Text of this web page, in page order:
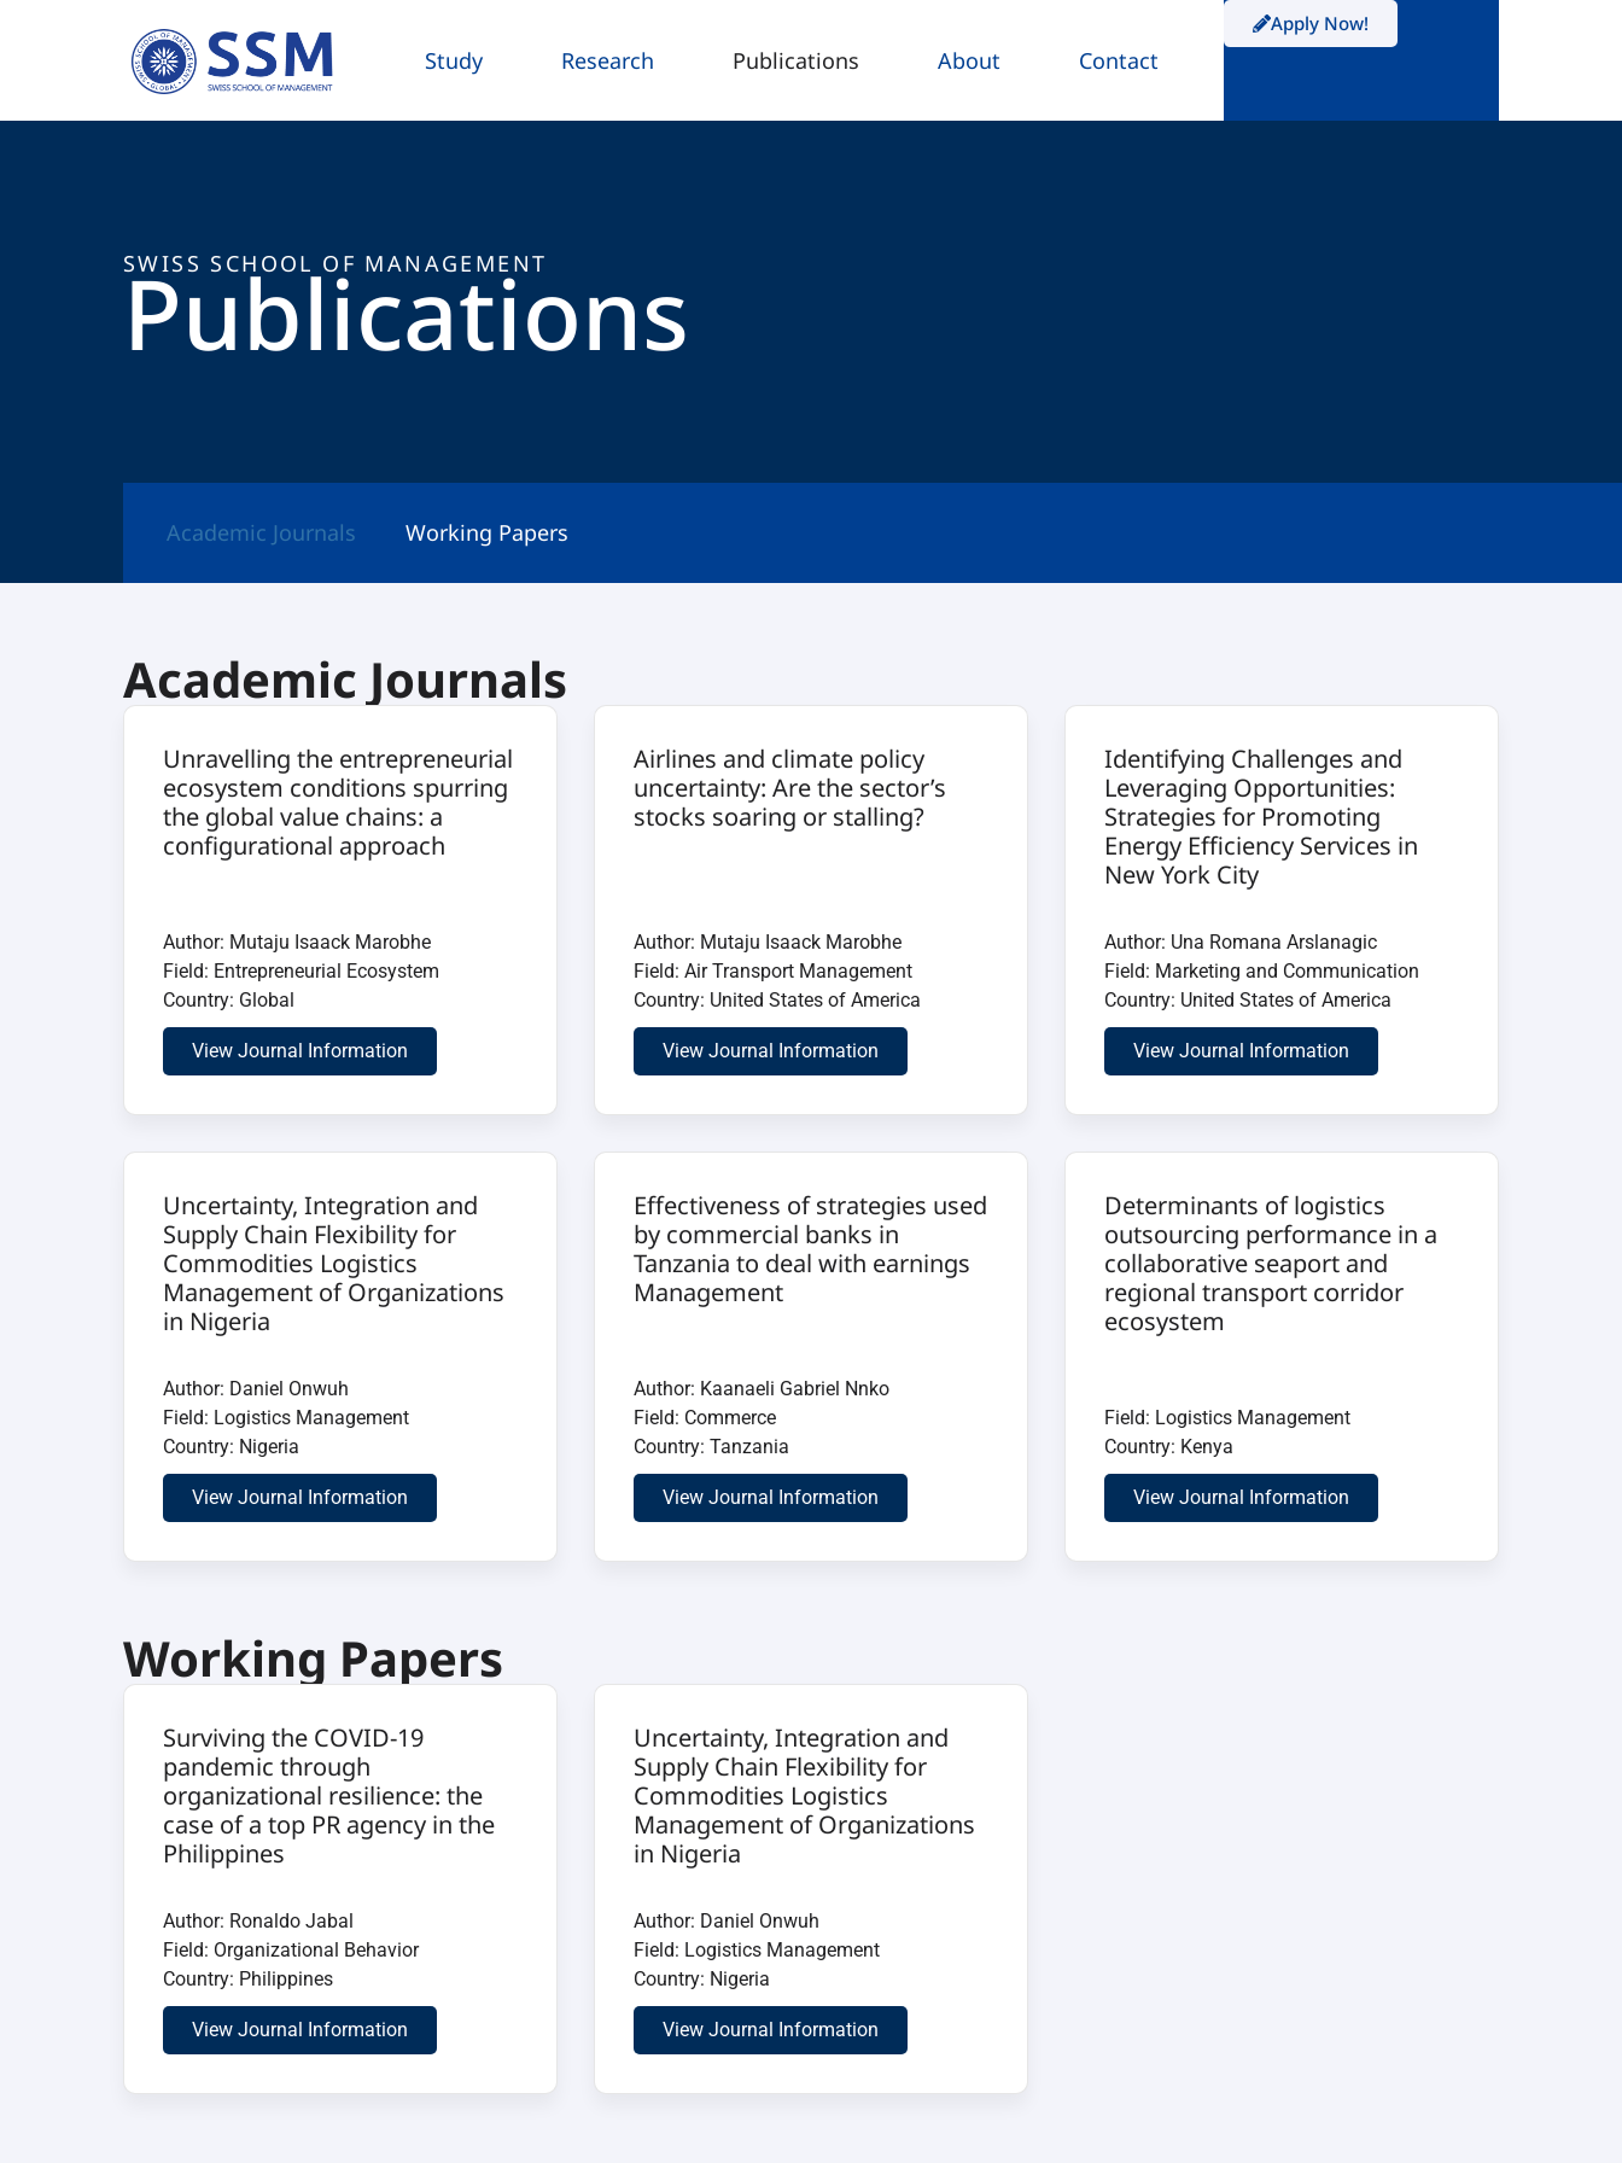
Study Research Publications About Contact
Apply Now!
SWISS SCHOOL OF MANAGEMENT
Publications
Academic Journals Working Papers
Academic Journals
Unravelling the entrepreneurial
ecosystem conditions spurring
the global value chains: a
configurational approach
Author: Mutaju Isaack Marobhe
Field: Entrepreneurial Ecosystem
Country: Global
View Journal Information
Airlines and climate policy
uncertainty: Are the sector’s
stocks soaring or stalling?
Author: Mutaju Isaack Marobhe
Field: Air Transport Management
Country: United States of America
View Journal Information
Identifying Challenges and
Leveraging Opportunities:
Strategies for Promoting
Energy Efficiency Services in
New York City
Author: Una Romana Arslanagic
Field: Marketing and Communication
Country: United States of America
View Journal Information
Uncertainty, Integration and
Supply Chain Flexibility for
Commodities Logistics
Management of Organizations
in Nigeria
Author: Daniel Onwuh
Field: Logistics Management
Country: Nigeria
View Journal Information
Effectiveness of strategies used
by commercial banks in
Tanzania to deal with earnings
Management
Author: Kaanaeli Gabriel Nnko
Field: Commerce
Country: Tanzania
View Journal Information
Determinants of logistics
outsourcing performance in a
collaborative seaport and
regional transport corridor
ecosystem
Field: Logistics Management
Country: Kenya
View Journal Information
Working Papers
Surviving the COVID-19
pandemic through
organizational resilience: the
case of a top PR agency in the
Philippines
Author: Ronaldo Jabal
Field: Organizational Behavior
Country: Philippines
View Journal Information
Uncertainty, Integration and
Supply Chain Flexibility for
Commodities Logistics
Management of Organizations
in Nigeria
Author: Daniel Onwuh
Field: Logistics Management
Country: Nigeria
View Journal Information